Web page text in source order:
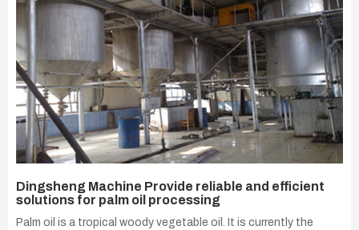
Dingsheng Machine Provide reliable and efficient
solutions for palm oil processing
Palm oil is a tropical woody vegetable oil. It is currently the